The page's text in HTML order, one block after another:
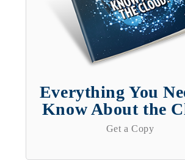
Everything You
Know About the
Get a Copy